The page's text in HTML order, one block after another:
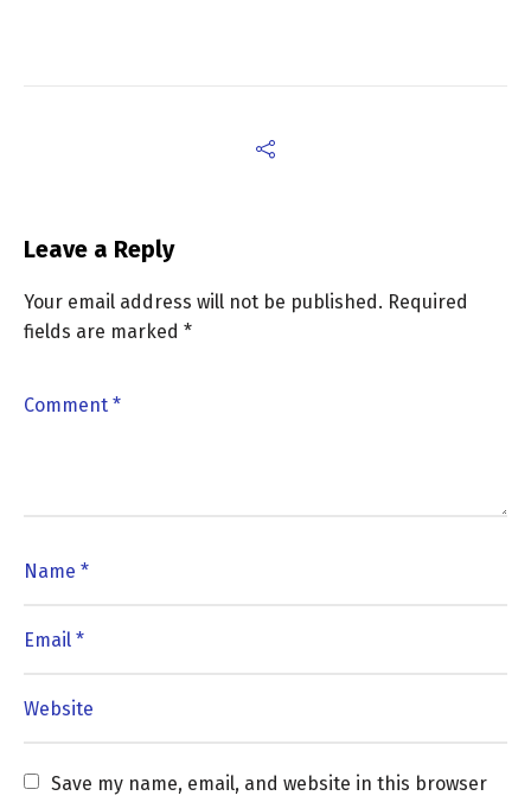
Leave a Reply
Your email address will not be published. Required
fields are marked *
Save my name, email, and website in this browser